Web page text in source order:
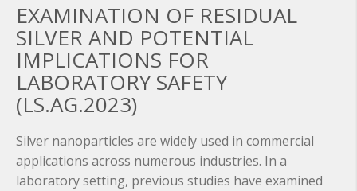
EXAMINATION OF RESIDUAL
SILVER AND POTENTIAL
IMPLICATIONS FOR
LABORATORY SAFETY
(LS.AG.2023)
Silver nanoparticles are widely used in commercial
applications across numerous industries. In a
laboratory setting, previous studies have examined